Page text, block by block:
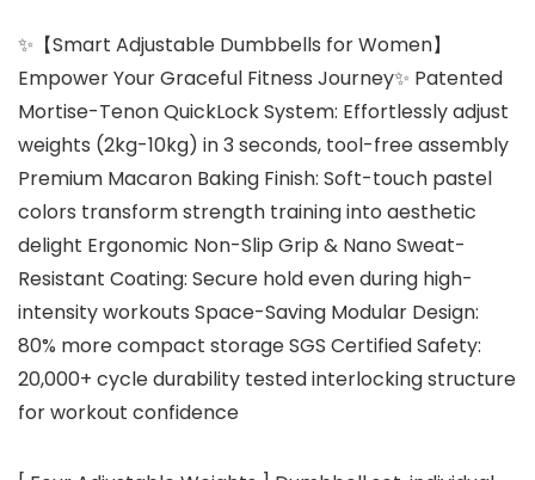
✨【Smart Adjustable Dumbbells for Women】
Empower Your Graceful Fitness Journey✨ Patented
Mortise-Tenon QuickLock System: Effortlessly adjust
weights (2kg-10kg) in 3 seconds, tool-free assembly
Premium Macaron Baking Finish: Soft-touch pastel
colors transform strength training into aesthetic
delight Ergonomic Non-Slip Grip & Nano Sweat-
Resistant Coating: Secure hold even during high-
intensity workouts Space-Saving Modular Design:
80% more compact storage SGS Certified Safety:
20,000+ cycle durability tested interlocking structure
for workout confidence